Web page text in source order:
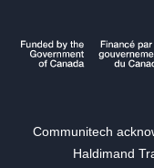
Communitech
Haldimand